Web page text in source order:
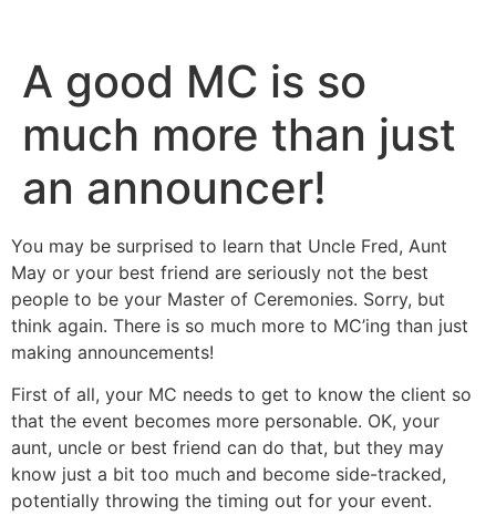
A good MC is so
much more than just
an announcer!
You may be surprised to learn that Uncle Fred, Aunt
May or your best friend are seriously not the best
people to be your Master of Ceremonies. Sorry, but
think again. There is so much more to MC’ing than just
making announcements!
First of all, your MC needs to get to know the client so
that the event becomes more personable. OK, your
aunt, uncle or best friend can do that, but they may
know just a bit too much and become side-tracked,
potentially throwing the timing out for your event.